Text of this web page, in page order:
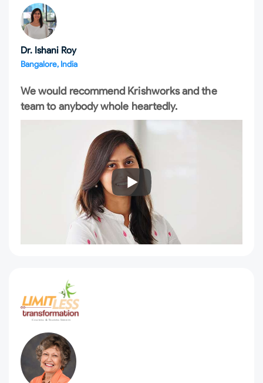
Dr. Ishani Roy
Bangalore, India
We would recommend Krishworks and the
team to anybody whole heartedly.